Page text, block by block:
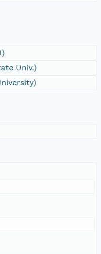
Univ.)